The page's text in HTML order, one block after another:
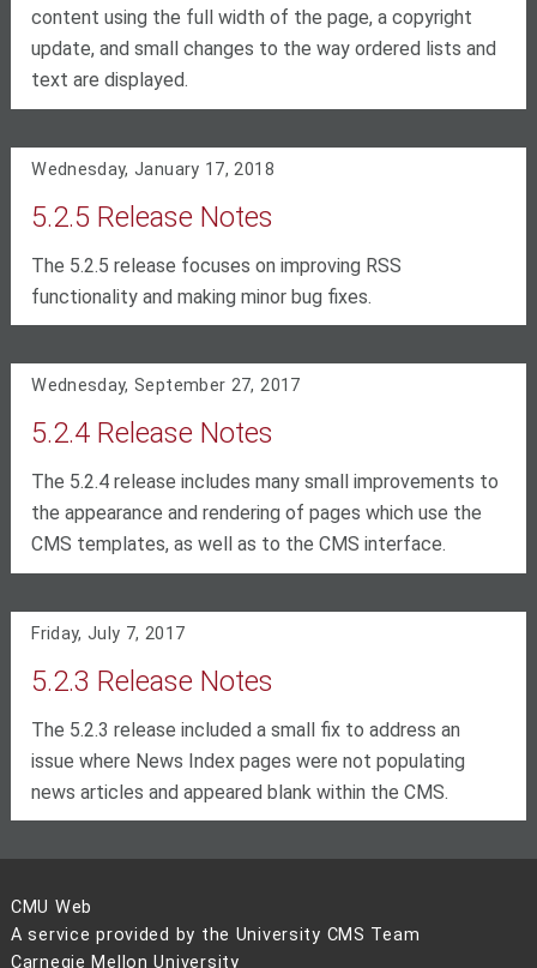
content using the full width of the page, a copyright
update, and small changes to the way ordered lists and
text are displayed.
Wednesday, January 17, 2018
5.2.5 Release Notes
The 5.2.5 release focuses on improving RSS
functionality and making minor bug fixes.
Wednesday, September 27, 2017
5.2.4 Release Notes
The 5.2.4 release includes many small improvements to
the appearance and rendering of pages which use the
CMS templates, as well as to the CMS interface.
Friday, July 7, 2017
5.2.3 Release Notes
The 5.2.3 release included a small fix to address an
issue where News Index pages were not populating
news articles and appeared blank within the CMS.
CMU Web
A service provided by the University CMS Team
Carnegie Mellon University